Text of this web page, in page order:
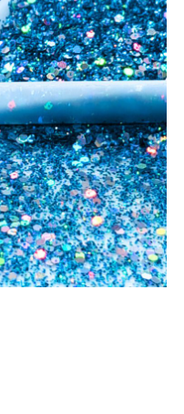
015 Glitter
040 Glitter
.008 .015 .040 Glitter
Mixes
Light Reflective
Lucky Dip
Bag
Beard Glitter Kit